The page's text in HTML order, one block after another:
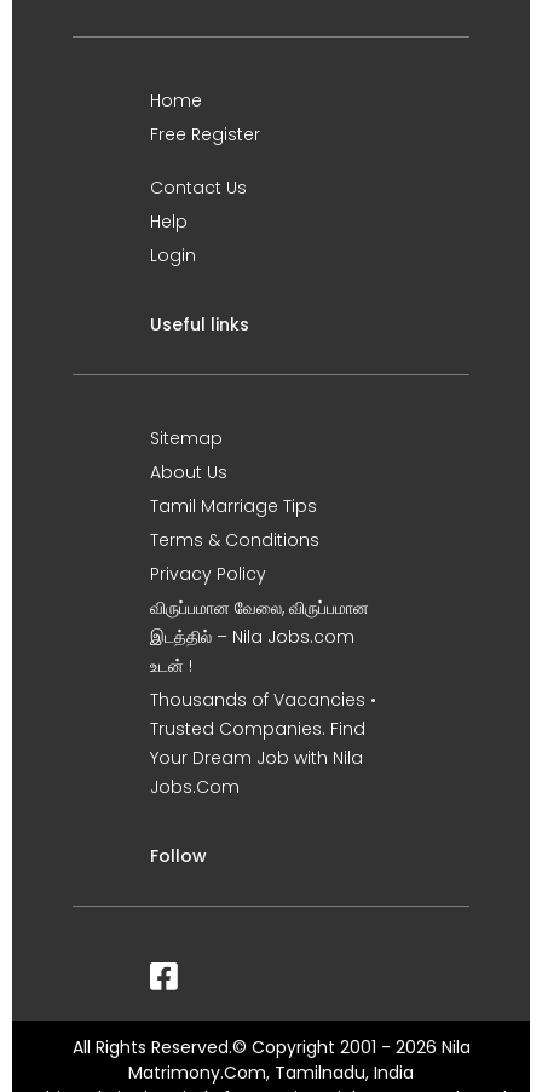
Home
Free Register
Contact Us
Help
Login
Useful links
Sitemap
About Us
Tamil Marriage Tips
Terms & Conditions
Privacy Policy
விருப்பமான வேலை, விருப்பமான
இடத்தில் – Nila Jobs.com
உடன் !
Thousands of Vacancies •
Trusted Companies. Find
Your Dream Job with Nila
Jobs.Com
Follow
All Rights Reserved.© Copyright 2001 - 2026 Nila
Matrimony.Com, Tamilnadu, India